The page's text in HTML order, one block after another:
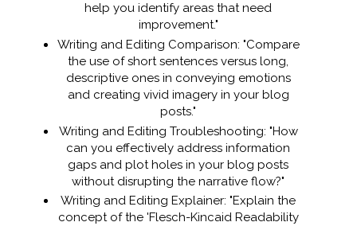
help you identify areas that need
improvement."
Writing and Editing Comparison: "Compare
the use of short sentences versus long,
descriptive ones in conveying emotions
and creating vivid imagery in your blog
posts."
Writing and Editing Troubleshooting: "How
can you effectively address information
gaps and plot holes in your blog posts
without disrupting the narrative flow?"
Writing and Editing Explainer: "Explain the
concept of the 'Flesch-Kincaid Readability